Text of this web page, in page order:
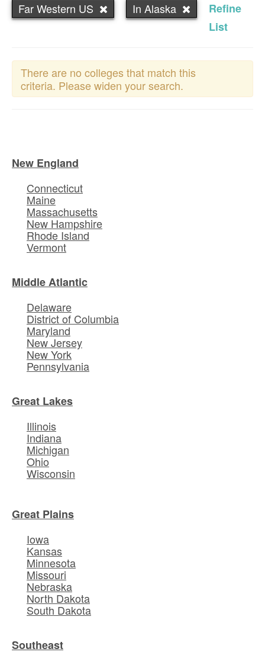
Far Western US In Alaska
Refine
List
There are no colleges that match this
criteria. Please widen your search.
New England
Connecticut
Maine
Massachusetts
New Hampshire
Rhode Island
Vermont
Middle Atlantic
Delaware
District of Columbia
Maryland
New Jersey
New York
Pennsylvania
Great Lakes
Illinois
Indiana
Michigan
Ohio
Wisconsin
Great Plains
Iowa
Kansas
Minnesota
Missouri
Nebraska
North Dakota
South Dakota
Southeast